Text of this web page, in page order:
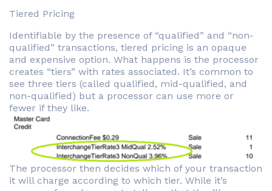
Tiered Pricing
Identifiable by the presence of “qualified” and “non-
qualified” transactions, tiered pricing is an opaque
and expensive option. What happens is the processor
creates “tiers” with rates associated. It’s common to
see three tiers (called qualified, mid-qualified, and
non-qualified) but a processor can use more or
fewer if they like.
The processor then decides which of your transaction
it will charge according to which tier. While it’s